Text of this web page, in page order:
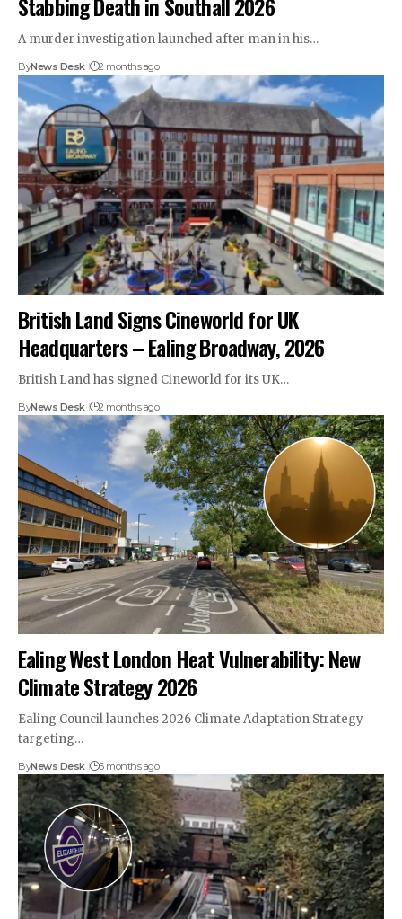
A murder investigation launched after man in his…
ByNews Desk 2 months ago
British Land Signs Cineworld for UK
Headquarters – Ealing Broadway, 2026
British Land has signed Cineworld for its UK…
ByNews Desk 2 months ago
Ealing West London Heat Vulnerability: New
Climate Strategy 2026
Ealing Council launches 2026 Climate Adaptation Strategy
targeting…
ByNews Desk 6 months ago